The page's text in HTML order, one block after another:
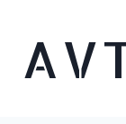
content